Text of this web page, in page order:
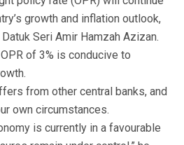
growth and inflation outlook,
Seri Amir Hamzah Azizan.
of 3% is conducive to
from other central banks, and
own circumstances.
is currently in a favourable